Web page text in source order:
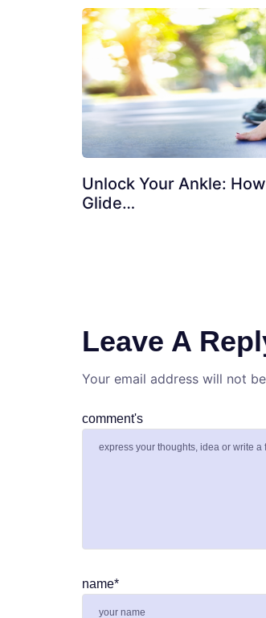
Unlock Your Ankle:
Glide…
Leave A
Your email address will not
comment's
name*